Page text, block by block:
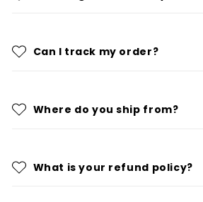
Can I track my order?
Where do you ship from?
What is your refund policy?